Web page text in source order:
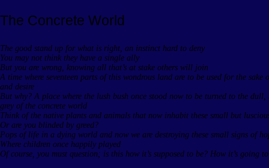
The Concrete World
The good stand up for what is right, an instinct hard to deny
You may not think they have a single ally
But you are wrong, knowing all that’s at stake others will join
A time where seventeen parts of this wondrous land are to be used for the sake
and desire
But why? A place where the lush bush once stood now to be turned to the dull,
grey of the concrete world
Think of the native plants and animals that now inhabit these small but
Or are you blinded by greed?
Pops of life in a dying world and now we are destroying these small signs of
Where children once happily played
Of course, you must question; is this how it’s supposed to be? How it’s going